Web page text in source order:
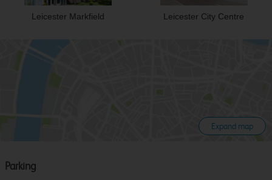
Leicester Markfield Leicester City Centre
Expand map
Parking